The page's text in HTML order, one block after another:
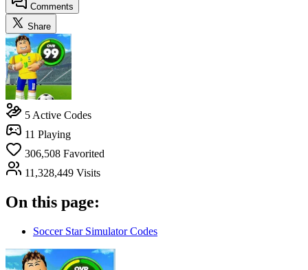
Comments
Share
5 Active Codes
11 Playing
306,508 Favorited
11,328,449 Visits
On this page:
Soccer Star Simulator Codes